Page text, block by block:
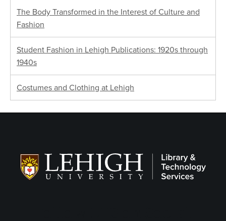
The Body Transformed in the Interest of Culture and
Fashion
Student Fashion in Lehigh Publications: 1920s through
1940s
Costumes and Clothing at Lehigh